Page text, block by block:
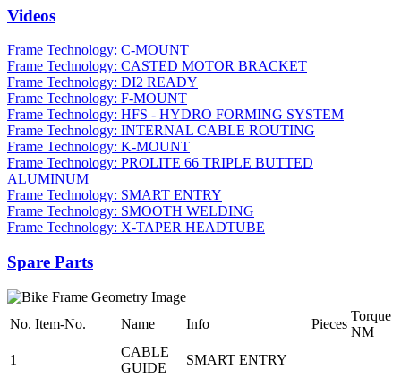
Videos
Frame Technology: C-MOUNT
Frame Technology: CASTED MOTOR BRACKET
Frame Technology: DI2 READY
Frame Technology: F-MOUNT
Frame Technology: HFS - HYDRO FORMING SYSTEM
Frame Technology: INTERNAL CABLE ROUTING
Frame Technology: K-MOUNT
Frame Technology: PROLITE 66 TRIPLE BUTTED
ALUMINUM
Frame Technology: SMART ENTRY
Frame Technology: SMOOTH WELDING
Frame Technology: X-TAPER HEADTUBE
Spare Parts
No. Item-No. Name Info Pieces
Torque
NM
1
CABLE
GUIDE
SMART ENTRY